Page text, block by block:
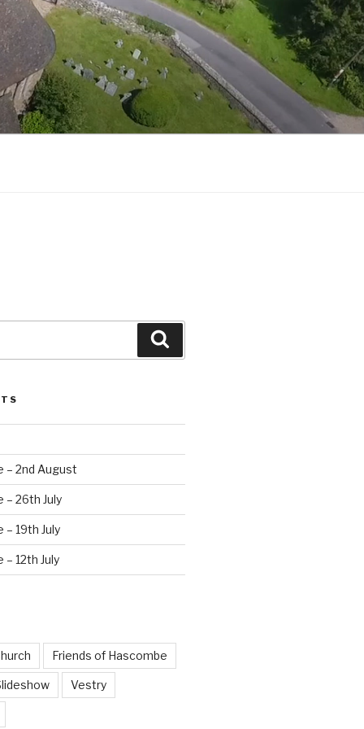
– 2nd August
– 26th July
– 19th July
– 12th July
Friends of Hascombe
Vestry